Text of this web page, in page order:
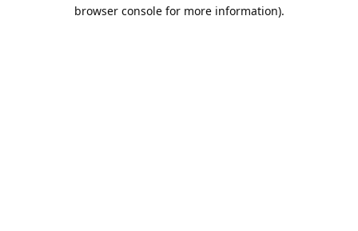
browser console for more information).